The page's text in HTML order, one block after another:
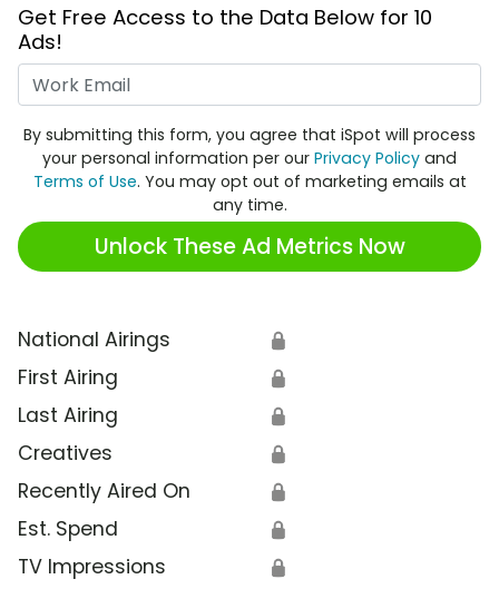
Get Free Access to the Data Below for 10
Ads!
By submitting this form, you agree that iSpot will process
your personal information per our Privacy Policy and
Terms of Use. You may opt out of marketing emails at
any time.
Unlock These Ad Metrics Now
National Airings 🔒
First Airing 🔒
Last Airing 🔒
Creatives 🔒
Recently Aired On 🔒
Est. Spend 🔒
TV Impressions 🔒